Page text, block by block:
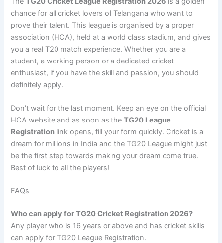
chance for all cricket lovers of Telangana who want to
prove their talent. This league is organised by a proper
association (HCA), held at a world class stadium, and gives
you a real T20 match experience. Whether you are a
student, a working person or a dedicated cricket
enthusiast, if you have the skill and passion, you should
definitely apply.
Don’t wait for the last moment. Keep an eye on the official
HCA website and as soon as theTG20 League
Registration link opens, fill your form quickly. Cricket is a
dream for millions in India and the TG20 League might just
be the first step towards making your dream come true.
Best of luck to all the players!
FAQs
Who can apply for TG20 Cricket Registration 2026?
Any player who is 16 years or above and has cricket skills
can apply for TG20 League Registration.